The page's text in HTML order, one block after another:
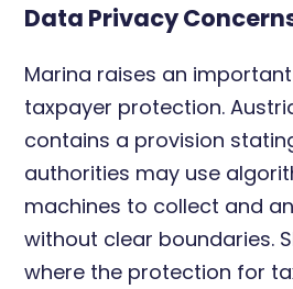
Data Privacy
Marina raises an
taxpayer protection.
contains a provision
authorities may use
machines to collect and
without clear boundaries.
where the protection for